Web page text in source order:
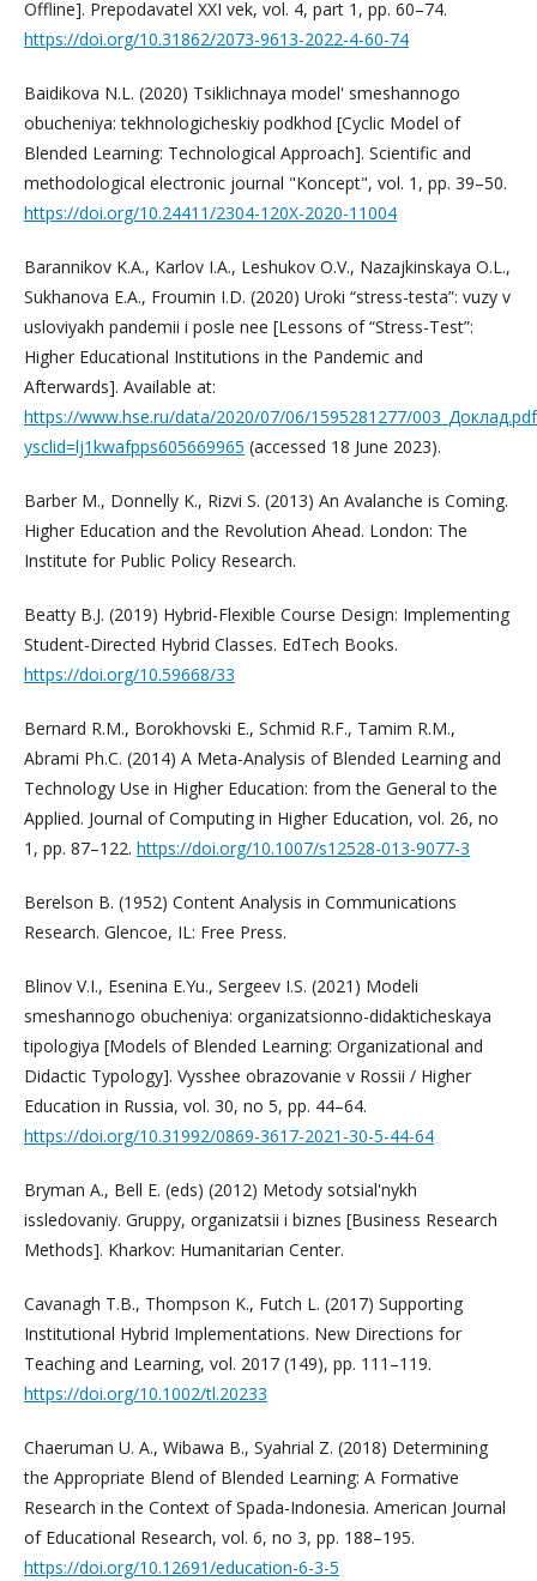
Offline]. Prepodavatel XXI vek, vol. 4, part 1, pp. 60–74.
https://doi.org/10.31862/2073-9613-2022-4-60-74
Baidikova N.L. (2020) Tsiklichnaya model' smeshannogo
obucheniya: tekhnologicheskiy podkhod [Cyclic Model of
Blended Learning: Technological Approach]. Scientific and
methodological electronic journal "Koncept", vol. 1, pp. 39–50.
https://doi.org/10.24411/2304-120X-2020-11004
Barannikov K.A., Karlov I.A., Leshukov O.V., Nazajkinskaya O.L.,
Sukhanova E.A., Froumin I.D. (2020) Uroki “stress-testa”: vuzy v
usloviyakh pandemii i posle nee [Lessons of “Stress-Test”:
Higher Educational Institutions in the Pandemic and
Afterwards]. Available at:
https://www.hse.ru/data/2020/07/06/1595281277/
ysclid=lj1kwafpps605669965 (accessed 18 June 2023).
Barber M., Donnelly K., Rizvi S. (2013) An Avalanche is Coming.
Higher Education and the Revolution Ahead. London: The
Institute for Public Policy Research.
Beatty B.J. (2019) Hybrid-Flexible Course Design: Implementing
Student-Directed Hybrid Classes. EdTech Books.
https://doi.org/10.59668/33
Bernard R.M., Borokhovski E., Schmid R.F., Tamim R.M.,
Abrami Ph.C. (2014) A Meta-Analysis of Blended Learning and
Technology Use in Higher Education: from the General to the
Applied. Journal of Computing in Higher Education, vol. 26, no
1, pp. 87–122. https://doi.org/10.1007/s12528-013-9077-3
Berelson B. (1952) Content Analysis in Communications
Research. Glencoe, IL: Free Press.
Blinov V.I., Esenina E.Yu., Sergeev I.S. (2021) Modeli
smeshannogo obucheniya: organizatsionno-didakticheskaya
tipologiya [Models of Blended Learning: Organizational and
Didactic Typology]. Vysshee obrazovanie v Rossii / Higher
Education in Russia, vol. 30, no 5, pp. 44–64.
https://doi.org/10.31992/0869-3617-2021-30-5-44-64
Bryman A., Bell E. (eds) (2012) Metody sotsial'nykh
issledovaniy. Gruppy, organizatsii i biznes [Business Research
Methods]. Kharkov: Humanitarian Center.
Cavanagh T.B., Thompson K., Futch L. (2017) Supporting
Institutional Hybrid Implementations. New Directions for
Teaching and Learning, vol. 2017 (149), pp. 111–119.
https://doi.org/10.1002/tl.20233
Chaeruman U. A., Wibawa B., Syahrial Z. (2018) Determining
the Appropriate Blend of Blended Learning: A Formative
Research in the Context of Spada-Indonesia. American Journal
of Educational Research, vol. 6, no 3, pp. 188–195.
https://doi.org/10.12691/education-6-3-5